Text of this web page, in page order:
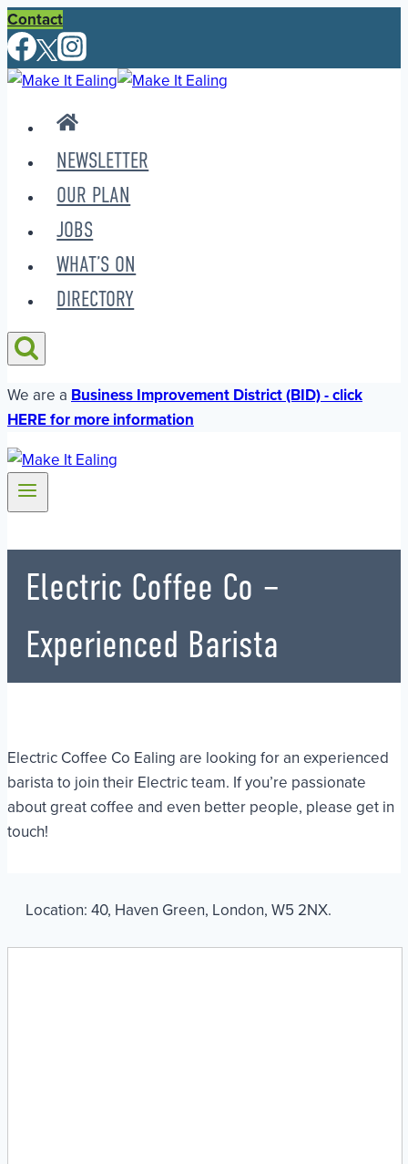
Skip
to
content
Contact
NEWSLETTER
OUR PLAN
JOBS
WHAT’S ON
DIRECTORY
We are a Business Improvement District (BID) - click
HERE for more information
Electric Coffee Co –
Experienced Barista
Electric Coffee Co Ealing are looking for an experienced
barista to join their Electric team. If you’re passionate
about great coffee and even better people, please get in
touch!
Location: 40, Haven Green, London, W5 2NX.